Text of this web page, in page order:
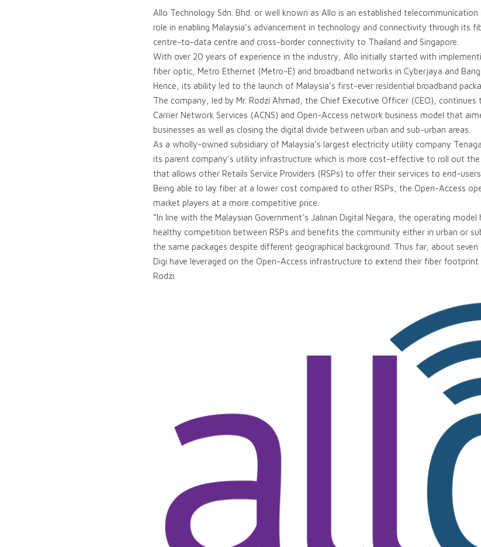
Allo Technology Sdn. Bhd. or well known as Allo is an established
role in enabling Malaysia’s advancement in technology and connectivity through its
centre-to-data centre and cross-border connectivity to Thailand and Singapore.
With over 20 years of experience in the industry, Allo initially started with
fiber optic, Metro Ethernet (Metro-E) and broadband networks in Cyberjaya and
Hence, its ability led to the launch of Malaysia’s first-ever residential broadband
The company, led by Mr. Rodzi Ahmad, the Chief Executive Officer (CEO),
Carrier Network Services (ACNS) and Open-Access network business model that
businesses as well as closing the digital divide between urban and sub-urban areas.
As a wholly-owned subsidiary of Malaysia’s largest electricity utility company
its parent company’s utility infrastructure which is more cost-effective to roll out
that allows other Retails Service Providers (RSPs) to offer their services to end-users.
Being able to lay fiber at a lower cost compared to other RSPs, the Open-Access
market players at a more competitive price.
“In line with the Malaysian Government’s Jalinan Digital Negara, the operating
healthy competition between RSPs and benefits the community either in urban or
the same packages despite different geographical background. Thus far, about
Digi have leveraged on the Open-Access infrastructure to extend their fiber
Rodzi.